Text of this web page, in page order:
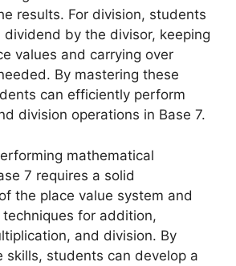
results. For division, students
by the divisor, keeping
values and carrying over
By mastering these
can efficiently perform
division operations in Base 7.
mathematical
7 requires a solid
the place value system and
for addition,
and division. By
skills, students can develop a